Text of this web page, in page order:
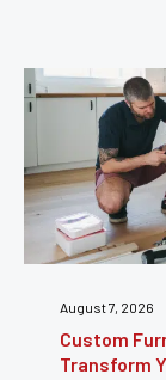
Smart Ways to